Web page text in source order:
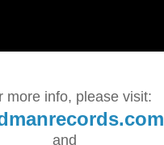
more info, please visit:
and